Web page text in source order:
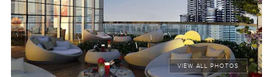
VIEW ALL PHOTOS